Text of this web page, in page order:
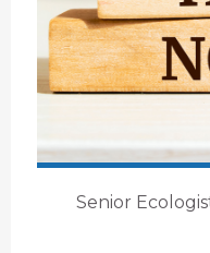
Senior